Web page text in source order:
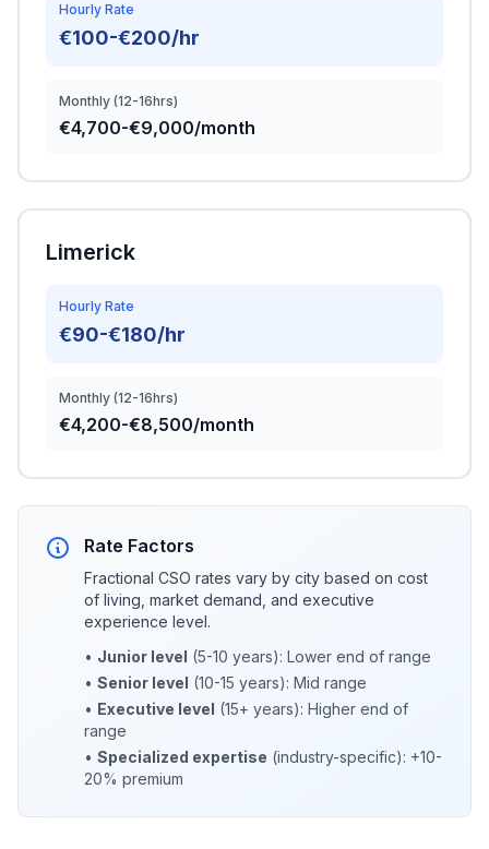
Hourly Rate
€100-€200/hr
Monthly (12-16hrs)
€4,700-€9,000/month
Limerick
Hourly Rate
€90-€180/hr
Monthly (12-16hrs)
€4,200-€8,500/month
Rate Factors
Fractional CSO rates vary by city based on cost
of living, market demand, and executive
experience level.
• Junior level (5-10 years): Lower end of range
• Senior level (10-15 years): Mid range
• Executive level (15+ years): Higher end of
range
• Specialized expertise (industry-specific): +10-
20% premium